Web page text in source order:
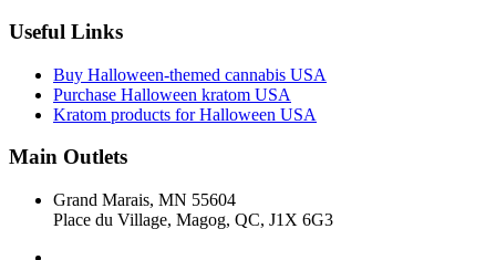
Useful Links
Buy Halloween-themed cannabis USA
Purchase Halloween kratom USA
Kratom products for Halloween USA
Main Outlets
Grand Marais, MN 55604
Place du Village, Magog, QC, J1X 6G3